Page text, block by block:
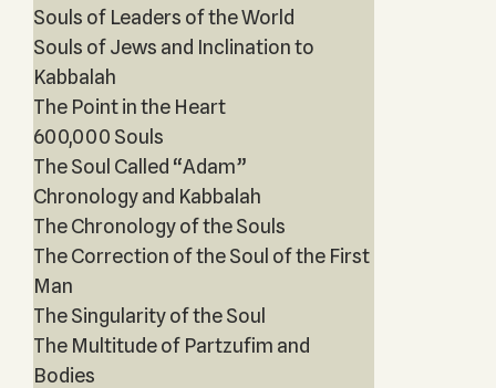
Souls of Leaders of the World
Souls of Jews and Inclination to
Kabbalah
The Point in the Heart
600,000 Souls
The Soul Called “Adam”
Chronology and Kabbalah
The Chronology of the Souls
The Correction of the Soul of the First
Man
The Singularity of the Soul
The Multitude of Partzufim and
Bodies